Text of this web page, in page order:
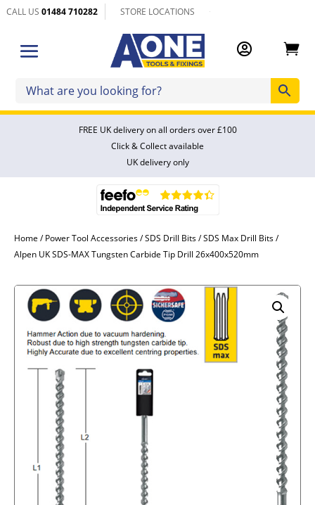
CALL US01484 710282 STORE LOCATIONS
 
FREE UK delivery on all orders over £100
Click & Collect available
UK delivery only
Home /Power Tool Accessories/SDS Drill Bits/SDS Max Drill Bits/
Alpen UK SDS-MAX Tungsten Carbide Tip Drill 26x400x520mm